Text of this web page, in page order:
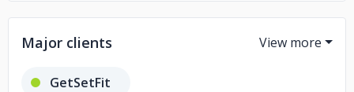
Major clients
GetSetFit